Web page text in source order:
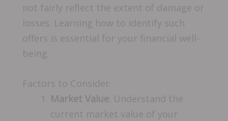
not fairly reflect the extent of damage or
losses. Learning how to identify such
offers is essential for your financial well-
being.
Factors to Consider
Market Value: Understand the
current market value of your